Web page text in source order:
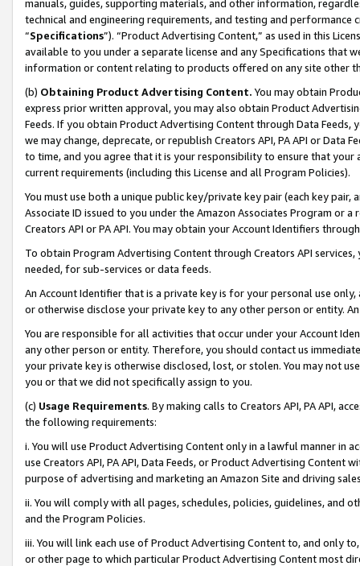
manuals, guides, supporting materials, and other information,
technical and engineering requirements, and testing and
“Specifications”). “Product Advertising Content,” as used in this
available to you under a separate license and any Specifications that
information or content relating to products offered on any site other
(b) Obtaining Product Advertising Content. You may obtain
express prior written approval, you may also obtain Product
Feeds. If you obtain Product Advertising Content through Data Feeds,
we may change, deprecate, or republish Creators API, PA API or Data
to time, and you agree that it is your responsibility to ensure that your
current requirements (including this License and all Program Policies).
You must use both a unique public key/private key pair (each key pair,
Associate ID issued to you under the Amazon Associates Program or
Creators API or PA API. You may obtain your Account Identifiers
To obtain Program Advertising Content through Creators API
needed, for sub-services or data feeds.
An Account Identifier that is a private key is for your personal use
or otherwise disclose your private key to any other person or entity.
You are responsible for all activities that occur under your Account
any other person or entity. Therefore, you should contact us
your private key is otherwise disclosed, lost, or stolen. You may not
you or that we did not specifically assign to you.
(c) Usage Requirements. By making calls to Creators API, PA API,
the following requirements:
i. You will use Product Advertising Content only in a lawful manner in
use Creators API, PA API, Data Feeds, or Product Advertising
purpose of advertising and marketing an Amazon Site and driving
ii. You will comply with all pages, schedules, policies, guidelines, and
and the Program Policies.
iii. You will link each use of Product Advertising Content to, and only
or other page to which particular Product Advertising Content most